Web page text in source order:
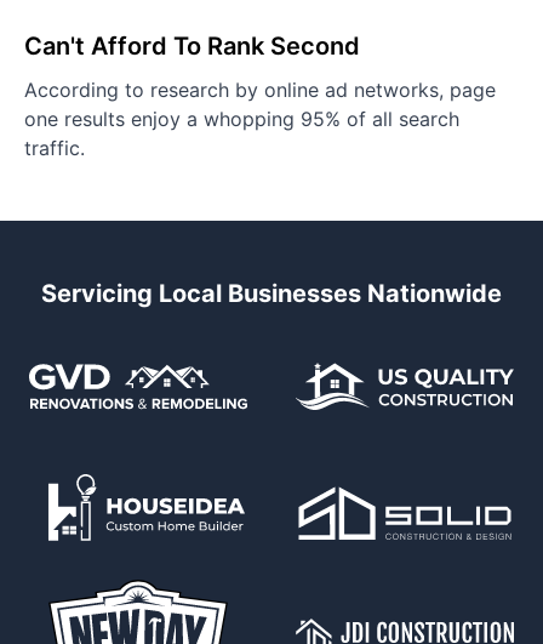
Can't Afford To Rank Second
According to research by online ad networks, page
one results enjoy a whopping 95% of all search
traffic.
Servicing Local Businesses Nationwide